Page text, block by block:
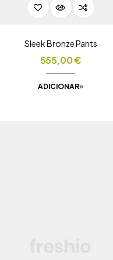
Sleek Bronze Pants
555,00€
ADICIONAR